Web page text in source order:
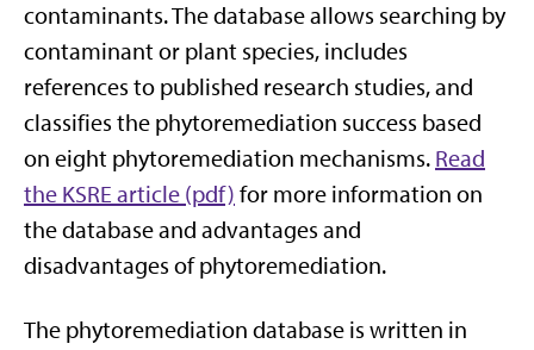
contaminants. The database allows searching by
contaminant or plant species, includes
references to published research studies, and
classifies the phytoremediation success based
on eight phytoremediation mechanisms. Read
the KSRE article (pdf) for more information on
the database and advantages and
disadvantages of phytoremediation.
The phytoremediation database is written in